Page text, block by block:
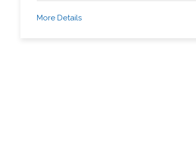
More Details